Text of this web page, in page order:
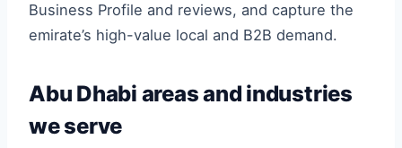
Business Profile and reviews, and capture the
emirate’s high-value local and B2B demand.
Abu Dhabi areas and industries
we serve